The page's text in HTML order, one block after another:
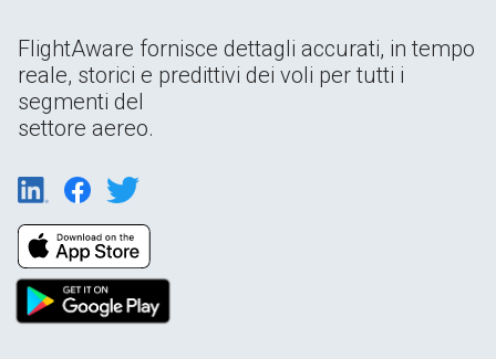
FlightAware fornisce dettagli accurati, in tempo
reale, storici e predittivi dei voli per tutti i
segmenti del
settore aereo.